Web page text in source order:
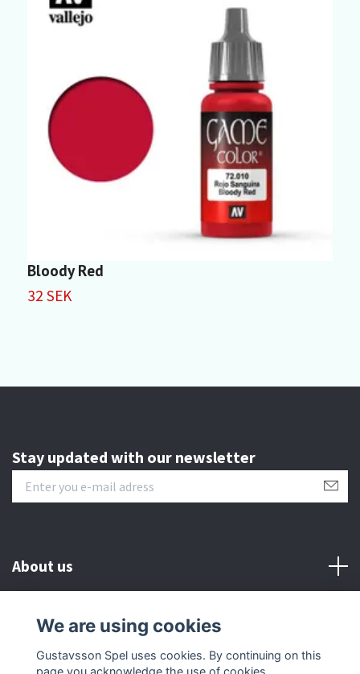
Bloody Red
32 SEK
Stay updated with our newsletter
About us
Customer serive
Other info
We are using cookies
Gustavsson Spel uses cookies. By continuing on this
page you acknowledge the use of cookies.